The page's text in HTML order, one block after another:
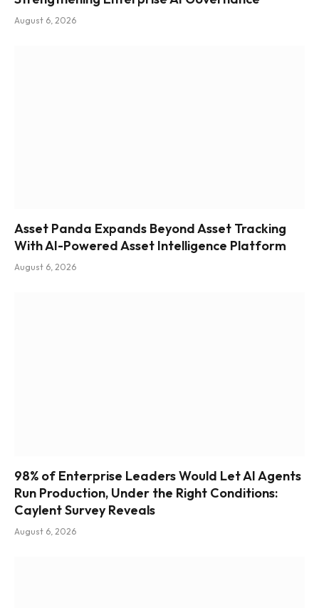
August 6, 2026
Asset Panda Expands Beyond Asset Tracking
With AI-Powered Asset Intelligence Platform
August 6, 2026
98% of Enterprise Leaders Would Let AI Agents
Run Production, Under the Right Conditions:
Caylent Survey Reveals
August 6, 2026